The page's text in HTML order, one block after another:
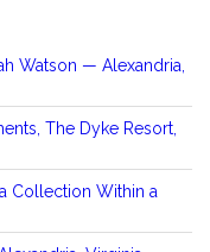
Watson — Alexandria,
The Dyke Resort,
Collection Within a